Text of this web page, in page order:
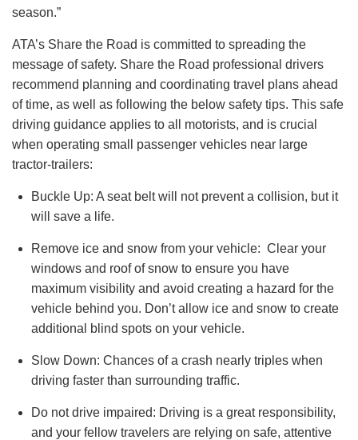
season.”
ATA’s Share the Road is committed to spreading the
message of safety. Share the Road professional drivers
recommend planning and coordinating travel plans ahead
of time, as well as following the below safety tips. This safe
driving guidance applies to all motorists, and is crucial
when operating small passenger vehicles near large
tractor-trailers:
Buckle Up: A seat belt will not prevent a collision, but it
will save a life.
Remove ice and snow from your vehicle: Clear your
windows and roof of snow to ensure you have
maximum visibility and avoid creating a hazard for the
vehicle behind you. Don’t allow ice and snow to create
additional blind spots on your vehicle.
Slow Down: Chances of a crash nearly triples when
driving faster than surrounding traffic.
Do not drive impaired: Driving is a great responsibility,
and your fellow travelers are relying on safe, attentive